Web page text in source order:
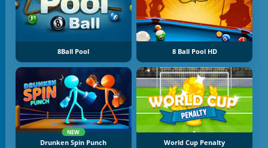
8Ball Pool 8 Ball Pool HD
NEW
Drunken Spin Punch World Cup Penalty